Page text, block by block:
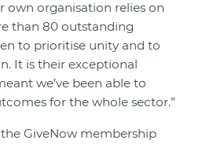
own organisation relies on
than 80 outstanding
to prioritise unity and to
It is their exceptional
we’ve been able to
for the whole sector.”
GiveNow membership